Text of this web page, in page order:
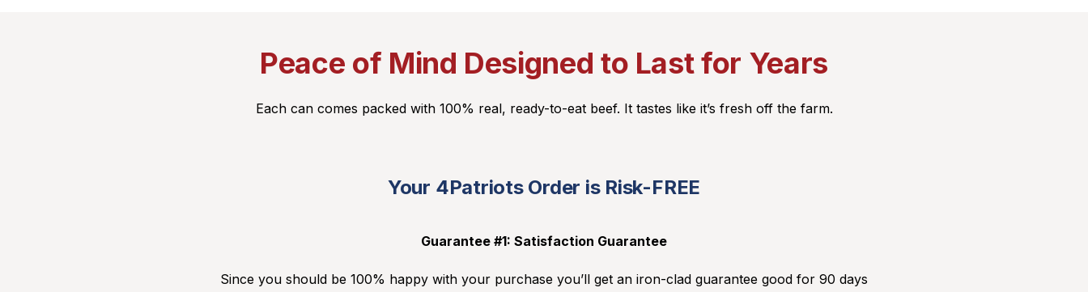
Peace of Mind Designed to Last for Years
Each can comes packed with 100% real, ready-to-eat beef. It tastes like it’s fresh off the farm.
Your 4Patriots Order is Risk-FREE
Guarantee #1: Satisfaction Guarantee
Since you should be 100% happy with your purchase you’ll get an iron-clad guarantee good for 90 days